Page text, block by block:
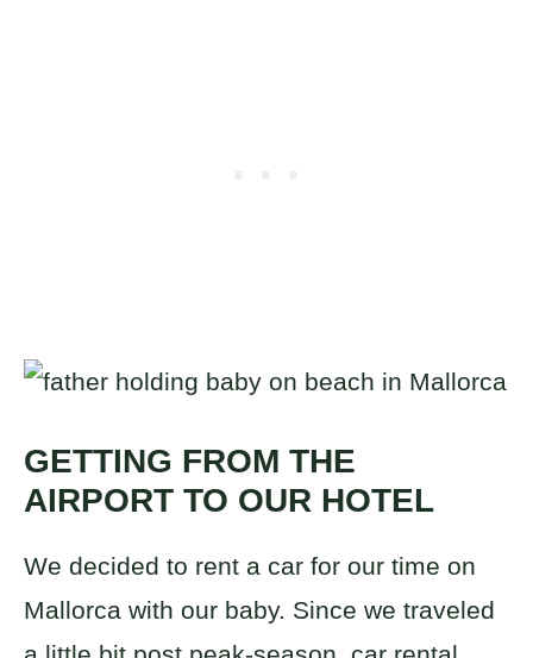
GETTING FROM THE
AIRPORT TO OUR HOTEL
We decided to rent a car for our time on
Mallorca with our baby. Since we traveled